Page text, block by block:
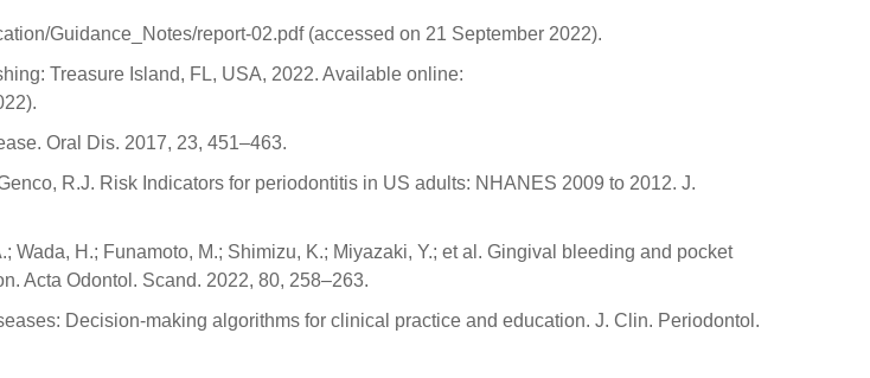
Guidance_Notes/report-02.pdf (accessed on 21 September 2022).
Treasure Island, FL, USA, 2022. Available online:
Oral Dis. 2017, 23, 451–463.
R.J. Risk Indicators for periodontitis in US adults: NHANES 2009 to 2012. J.
Wada, H.; Funamoto, M.; Shimizu, K.; Miyazaki, Y.; et al. Gingival bleeding and pocket
Acta Odontol. Scand. 2022, 80, 258–263.
Decision-making algorithms for clinical practice and education. J. Clin. Periodontol.